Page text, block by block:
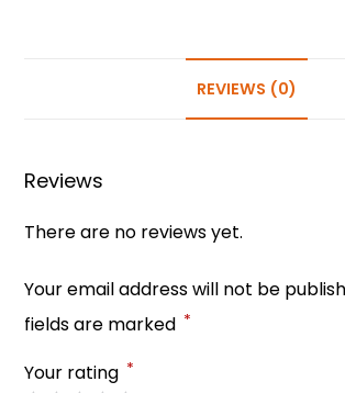
o
e
dI
er e
REVIEWS (0)
Reviews
There are no reviews yet.
Your email address will not be
fields are marked *
Your rating *